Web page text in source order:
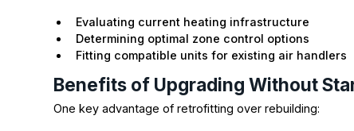
Evaluating current heating infrastructure
Determining optimal zone control options
Fitting compatible units for existing air handlers
Benefits of Upgrading Without
One key advantage of retrofitting over rebuilding: